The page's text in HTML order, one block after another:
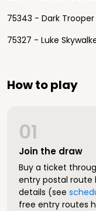
75343 - Dark Trooper
75327 - Luke
How to play
Join the draw
01
Buy a ticket
entry postal route
details (see
free entry routes